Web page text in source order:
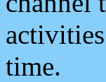
time.